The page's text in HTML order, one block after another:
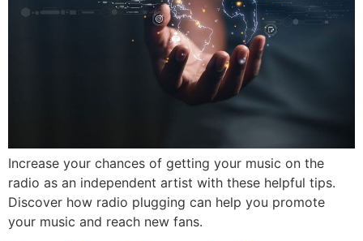
Increase your chances of getting your music on the
radio as an independent artist with these helpful tips.
Discover how radio plugging can help you promote
your music and reach new fans.